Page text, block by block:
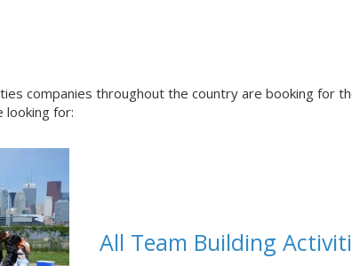
companies throughout the country are booking for
looking for:
All Team Building